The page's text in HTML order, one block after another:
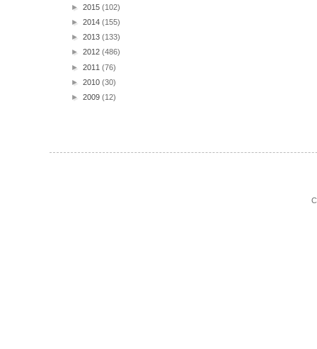
► 2015 (102)
► 2014 (155)
► 2013 (133)
► 2012 (486)
► 2011 (76)
► 2010 (30)
► 2009 (12)